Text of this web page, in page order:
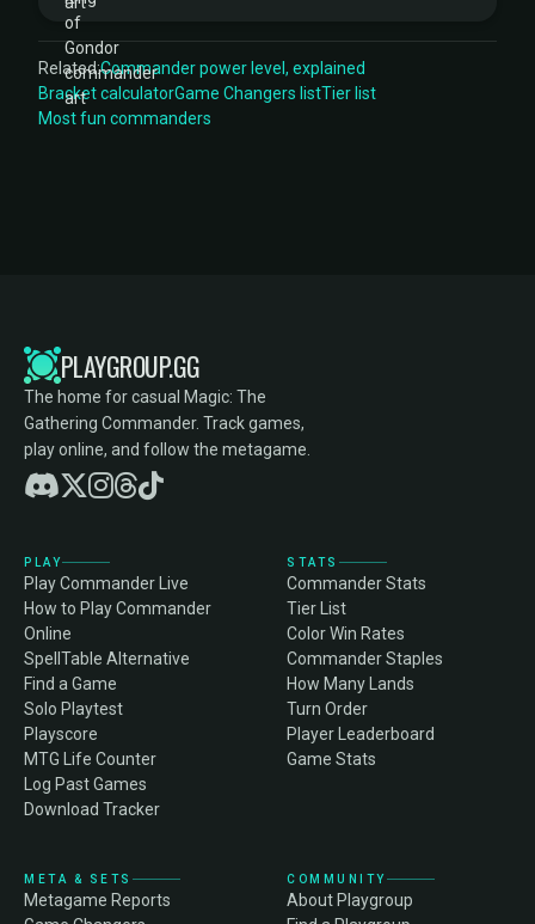
Related:Commander power level, explained
Bracket calculatorGame Changers listTier list
Most fun commanders
PLAYGROUP.GG
The home for casual Magic: The
Gathering Commander. Track games,
play online, and follow the metagame.
PLAY
Play Commander Live
How to Play Commander
Online
SpellTable Alternative
Find a Game
Solo Playtest
Playscore
MTG Life Counter
Log Past Games
Download Tracker
STATS
Commander Stats
Tier List
Color Win Rates
Commander Staples
How Many Lands
Turn Order
Player Leaderboard
Game Stats
META & SETS
Metagame Reports
COMMUNITY
About Playgroup